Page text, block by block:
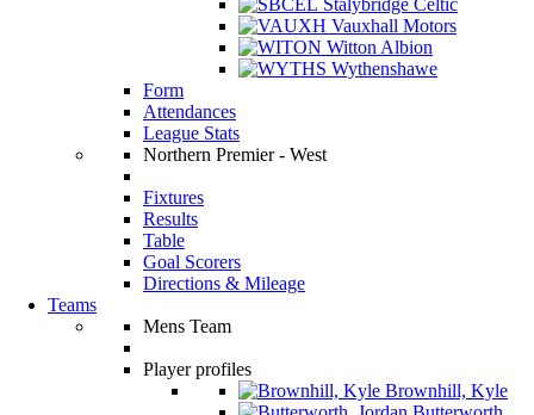
Vauxhall Motors
Witton Albion
Wythenshawe
Form
Attendances
League Stats
Northern Premier - West
Fixtures
Results
Table
Goal Scorers
Directions & Mileage
Teams
Mens Team
Player profiles
Brownhill, Kyle